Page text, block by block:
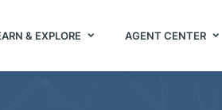
& EXPLORE AGENT CENTER